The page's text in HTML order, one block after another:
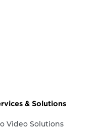
& Solutions
Video Solutions